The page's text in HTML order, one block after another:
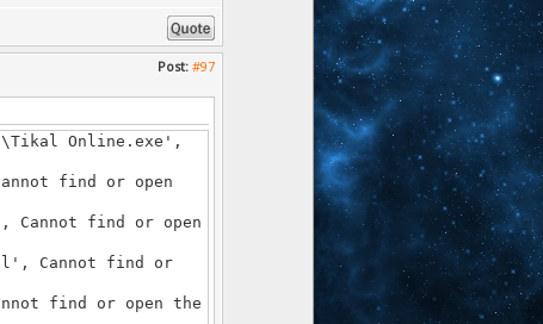
Post: #97
Online.exe',
find or open
Cannot find or open
Cannot find or
find or open the